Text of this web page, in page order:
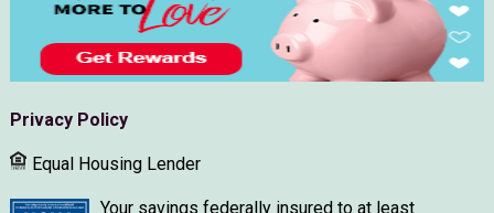
Privacy Policy
Equal Housing Lender
Your savings federally insured to at least